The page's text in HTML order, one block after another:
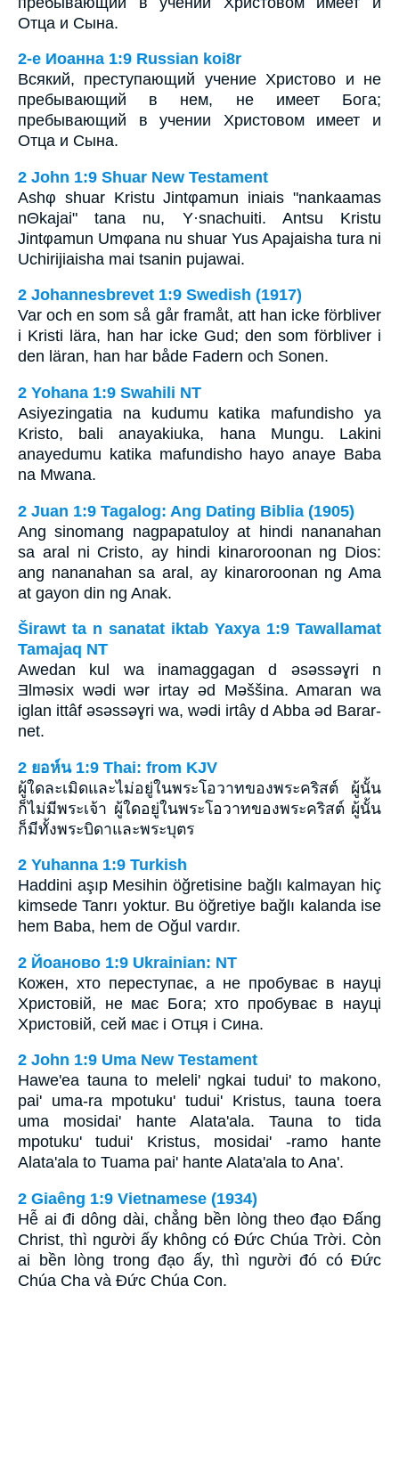
Отца и Сына.
2-e Иоанна 1:9 Russian koi8r
Всякий, преступающий учение Христово и не
пребывающий в нем, не имеет Бога;
пребывающий в учении Христовом имеет и
Отца и Сына.
2 John 1:9 Shuar New Testament
Ashφ shuar Kristu Jintφamun iniais "nankaamas
nΘkajai" tana nu, Y·snachuiti. Antsu Kristu
Jintφamun Umφana nu shuar Yus Apajaisha tura ni
Uchirijiaisha mai tsanin pujawai.
2 Johannesbrevet 1:9 Swedish (1917)
Var och en som så går framåt, att han icke förbliver
i Kristi lära, han har icke Gud; den som förbliver i
den läran, han har både Fadern och Sonen.
2 Yohana 1:9 Swahili NT
Asiyezingatia na kudumu katika mafundisho ya
Kristo, bali anayakiuka, hana Mungu. Lakini
anayedumu katika mafundisho hayo anaye Baba
na Mwana.
2 Juan 1:9 Tagalog: Ang Dating Biblia (1905)
Ang sinomang nagpapatuloy at hindi nananahan
sa aral ni Cristo, ay hindi kinaroroonan ng Dios:
ang nananahan sa aral, ay kinaroroonan ng Ama
at gayon din ng Anak.
Širawt ta n sanatat iktab Yaxya 1:9 Tawallamat
Tamajaq NT
Awedan kul wa inamaggagan d ǝsǝssǝɣri n
Ǝlmǝsix wǝdi wǝr irtay ǝd Mǝššina. Amaran wa
iglan ittâf ǝsǝssǝɣri wa, wǝdi irtây d Abba ǝd Barar-
net.
2 ยอห์น 1:9 Thai: from KJV
ผู้ใดละเมิดและไม่อยู่ในพระโอวาทของพระคริสต์ ผู้นั้น
ก็ไม่มีพระเจ้า ผู้ใดอยู่ในพระโอวาทของพระคริสต์ ผู้นั้น
ก็มีทั้งพระบิดาและพระบุตร
2 Yuhanna 1:9 Turkish
Haddini aşıp Mesihin öğretisine bağlı kalmayan hiç
kimsede Tanrı yoktur. Bu öğretiye bağlı kalanda ise
hem Baba, hem de Oğul vardır.
2 Йоаново 1:9 Ukrainian: NT
Кожен, хто переступає, а не пробуває в науці
Христовій, не має Бога; хто пробуває в науці
Христовій, сей має і Отця і Сина.
2 John 1:9 Uma New Testament
Hawe'ea tauna to meleli' ngkai tudui' to makono,
pai' uma-ra mpotuku' tudui' Kristus, tauna toera
uma mosidai' hante Alata'ala. Tauna to tida
mpotuku' tudui' Kristus, mosidai' -ramo hante
Alata'ala to Tuama pai' hante Alata'ala to Ana'.
2 Giaêng 1:9 Vietnamese (1934)
Hễ ai đi dông dài, chẳng bền lòng theo đạo Ðấng
Christ, thì người ấy không có Ðức Chúa Trời. Còn
ai bền lòng trong đạo ấy, thì người đó có Ðức
Chúa Cha và Ðức Chúa Con.